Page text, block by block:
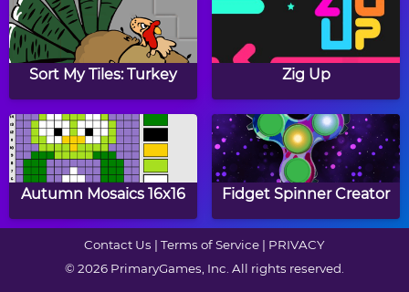
Papa's Cupcakeria Coffee Tycoon
Duck Life 3: Evolution Farm Factory
Sort My Tiles: Turkey Zig Up
Autumn Mosaics 16x16 Fidget Spinner Creator
Contact Us | Terms of Service | PRIVACY
© 2026 PrimaryGames, Inc. All rights reserved.